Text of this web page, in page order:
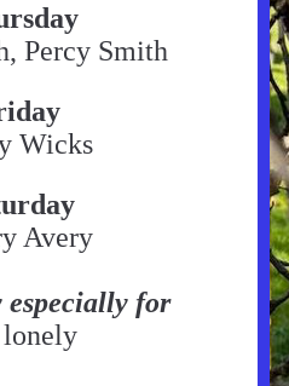
Percy Smith
Wicks
Avery
especially for